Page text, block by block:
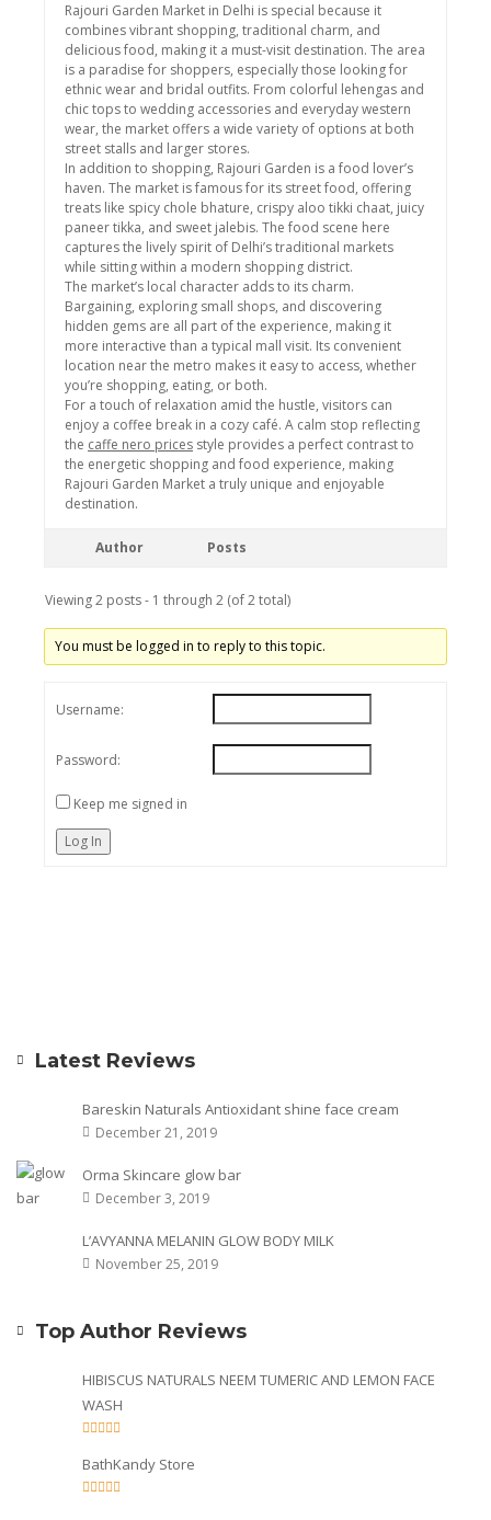
Rajouri Garden Market in Delhi is special because it
combines vibrant shopping, traditional charm, and
delicious food, making it a must-visit destination. The area
is a paradise for shoppers, especially those looking for
ethnic wear and bridal outfits. From colorful lehengas and
chic tops to wedding accessories and everyday western
wear, the market offers a wide variety of options at both
street stalls and larger stores.
In addition to shopping, Rajouri Garden is a food lover’s
haven. The market is famous for its street food, offering
treats like spicy chole bhature, crispy aloo tikki chaat, juicy
paneer tikka, and sweet jalebis. The food scene here
captures the lively spirit of Delhi’s traditional markets
while sitting within a modern shopping district.
The market’s local character adds to its charm.
Bargaining, exploring small shops, and discovering
hidden gems are all part of the experience, making it
more interactive than a typical mall visit. Its convenient
location near the metro makes it easy to access, whether
you’re shopping, eating, or both.
For a touch of relaxation amid the hustle, visitors can
enjoy a coffee break in a cozy café. A calm stop reflecting
the caffe nero prices style provides a perfect contrast to
the energetic shopping and food experience, making
Rajouri Garden Market a truly unique and enjoyable
destination.
Author Posts
Viewing 2 posts - 1 through 2 (of 2 total)
You must be logged in to reply to this topic.
Username:
Password:
Keep me signed in
Log In
Latest Reviews
Bareskin Naturals Antioxidant shine face cream
December 21, 2019
Orma Skincare glow bar
December 3, 2019
L’AVYANNA MELANIN GLOW BODY MILK
November 25, 2019
Top Author Reviews
HIBISCUS NATURALS NEEM TUMERIC AND LEMON FACE
WASH
BathKandy Store